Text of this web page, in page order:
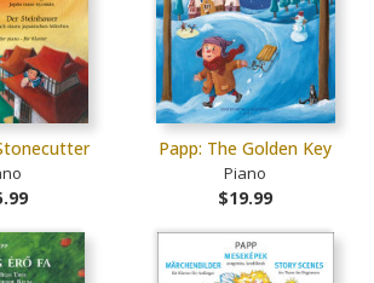
Papp: The Golden Key
Piano
$19.99